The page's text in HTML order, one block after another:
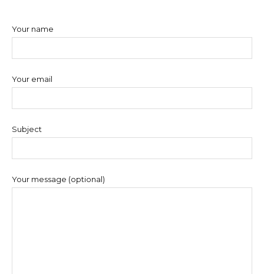
Your name
Your email
Subject
Your message (optional)